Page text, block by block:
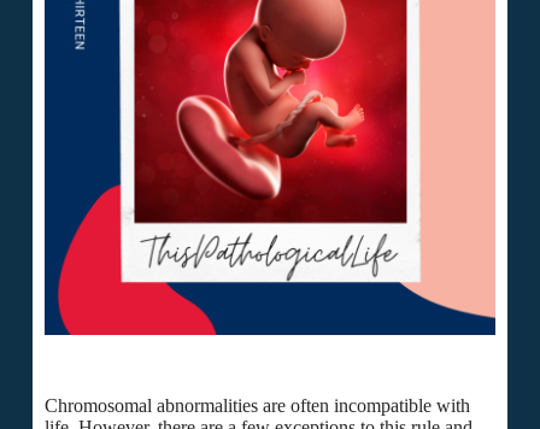
Chromosomal abnormalities are often incompatible with